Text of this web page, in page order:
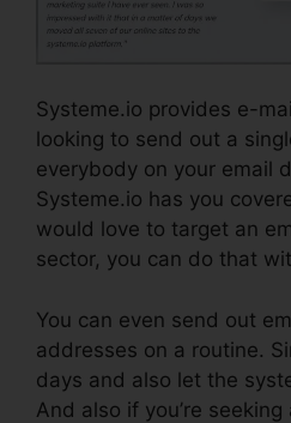
Systeme.io provides e-
looking to send out a
everybody on your email
Systeme.io has you
would love to target an
sector, you can do that
You can even send out
addresses on a routine.
days and also let the
And also if you’re